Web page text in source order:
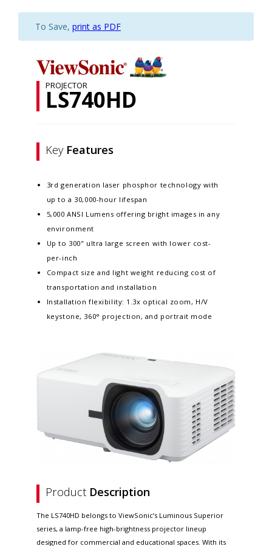
To Save, print as PDF
PROJECTOR
LS740HD
Key Features
3rd generation laser phosphor technology with
up to a 30,000-hour lifespan
5,000 ANSI Lumens offering bright images in any
environment
Up to 300" ultra large screen with lower cost-
per-inch
Compact size and light weight reducing cost of
transportation and installation
Installation flexibility: 1.3x optical zoom, H/V
keystone, 360° projection, and portrait mode
Product Description
The LS740HD belongs to ViewSonic’s Luminous Superior
series, a lamp-free high-brightness projector lineup
designed for commercial and educational spaces. With its